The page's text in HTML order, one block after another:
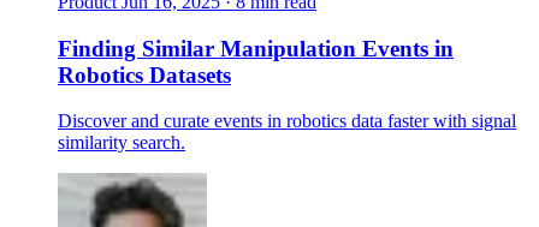
Finding Similar Manipulation Events in
Robotics Datasets
Discover and curate events in robotics data faster with signal
similarity search.